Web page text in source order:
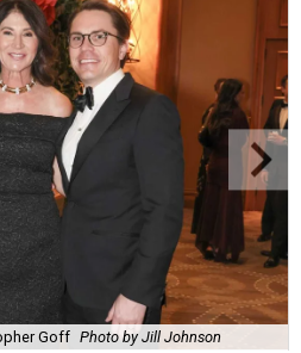
Goff Photo by Jill Johnson